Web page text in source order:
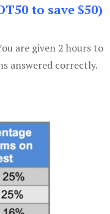
to save $50)
are given 2 hours to
answered correctly.